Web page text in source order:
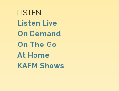
LISTEN
Listen Live
On Demand
On The Go
At Home
KAFM Shows